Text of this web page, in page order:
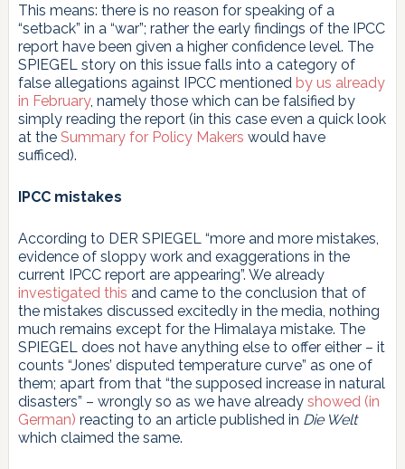
This means: there is no reason for speaking of a
“setback” in a “war”; rather the early findings of the IPCC
report have been given a higher confidence level. The
SPIEGEL story on this issue falls into a category of
false allegations against IPCC mentioned by us already
in February, namely those which can be falsified by
simply reading the report (in this case even a quick look
at the Summary for Policy Makers would have
sufficed).
IPCC mistakes
According to DER SPIEGEL “more and more mistakes,
evidence of sloppy work and exaggerations in the
current IPCC report are appearing”. We already
investigated this and came to the conclusion that of
the mistakes discussed excitedly in the media, nothing
much remains except for the Himalaya mistake. The
SPIEGEL does not have anything else to offer either – it
counts “Jones’ disputed temperature curve” as one of
them; apart from that “the supposed increase in natural
disasters” – wrongly so as we have already showed (in
German) reacting to an article published in Die Welt
which claimed the same.